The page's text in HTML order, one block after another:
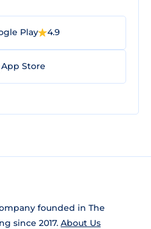
Play 4.9
App Store
founded in The
since 2017. About Us